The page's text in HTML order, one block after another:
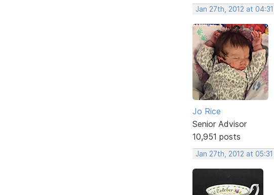
Jan 27th, 2012 at 04:31
Jo Rice
Senior Advisor
10,951 posts
Jan 27th, 2012 at 05:31